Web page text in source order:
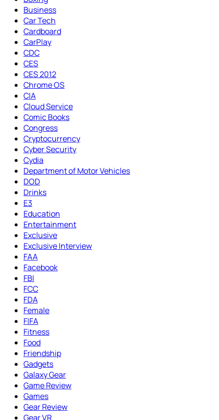
Business
Car Tech
Cardboard
CarPlay
CDC
CES
CES 2012
Chrome OS
CIA
Cloud Service
Comic Books
Congress
Cryptocurrency
Cyber Security
Cydia
Department of Motor Vehicles
DOD
Drinks
E3
Education
Entertainment
Exclusive
Exclusive Interview
FAA
Facebook
FBI
FCC
FDA
Female
FIFA
Fitness
Food
Friendship
Gadgets
Galaxy Gear
Game Review
Games
Gear Review
Gear VR